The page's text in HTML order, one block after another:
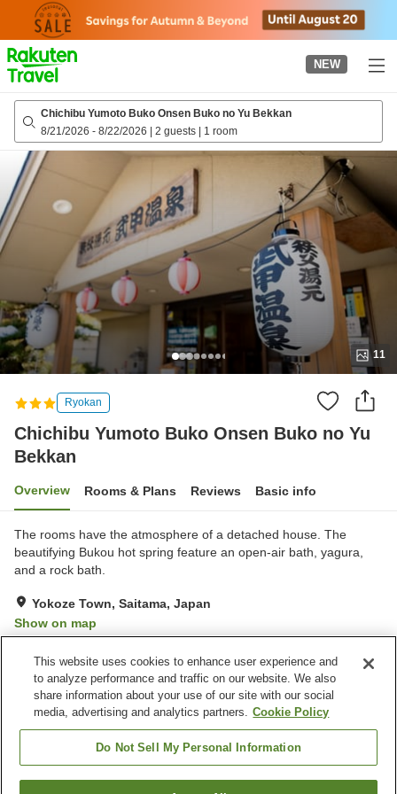
page
NEW
Chichibu Yumoto Buko Onsen Buko no Yu Bekkan
8/21/2026 - 8/22/2026 | 2 guests | 1 room
11
Ryokan
Chichibu Yumoto Buko Onsen Buko no Yu
Bekkan
Overview Rooms & Plans Reviews Basic info
The rooms have the atmosphere of a detached house. The
beautifying Bukou hot spring feature an open-air bath, yagura,
and a rock bath.
Yokoze Town, Saitama, Japan
Show on map
Property facilities
Sauna
Spa / Beauty salon
Vending machine
This website uses cookies to enhance user experience and
to analyze performance and traffic on our website. We also
share information about your use of our site with our social
media, advertising and analytics partners. Cookie Policy
Do Not Sell My Personal Information